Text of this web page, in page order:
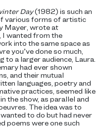
Day(1982) is such an
various forms of artistic
Mayer, wrote at
, I wanted from the
into the same space as
you’ve done so much,
to a larger audience, Laura.
had ever shown
and their mutual
languages, poetry and
practices, seemed like
the show, as parallel and
The idea was to
to do but had never
poems were one such